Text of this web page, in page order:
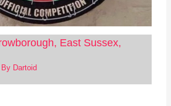
East Sussex,
Dartoid